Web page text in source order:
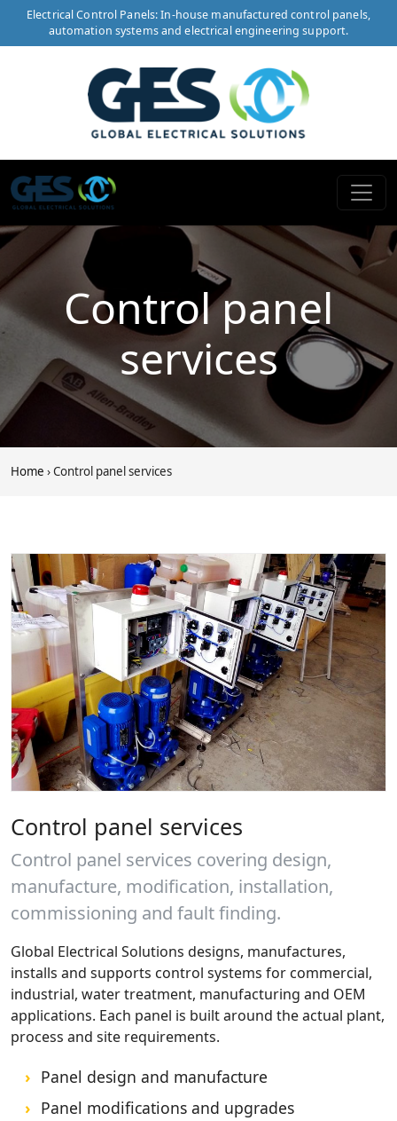
Electrical Control Panels: In-house manufactured control panels,
automation systems and electrical engineering support.
Control panel
services
Home › Control panel services
Control panel services
Control panel services covering design,
manufacture, modification, installation,
commissioning and fault finding.
Global Electrical Solutions designs, manufactures,
installs and supports control systems for commercial,
industrial, water treatment, manufacturing and OEM
applications. Each panel is built around the actual plant,
process and site requirements.
Panel design and manufacture
Panel modifications and upgrades